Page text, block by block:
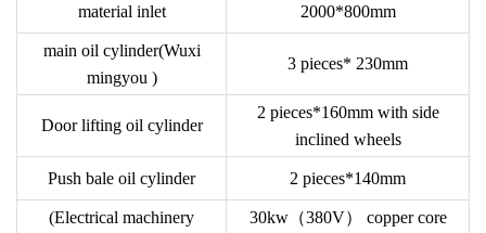
material inlet 2000*800mm
main oil cylinder(Wuxi
mingyou )
3 pieces* 230mm
Door lifting oil cylinder
2 pieces*160mm with side
inclined wheels
Push bale oil cylinder 2 pieces*140mm
(Electrical machinery
30kw（380V） copper core